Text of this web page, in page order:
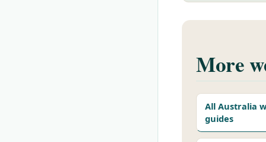
More
All Australia
guides